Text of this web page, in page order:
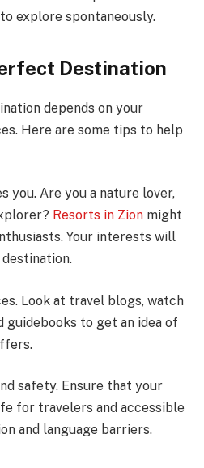
explore spontaneously.
Destination
depends on your
Here are some tips to help
you. Are you a nature lover,
Resorts in Zion might
Your interests will
Look at travel blogs, watch
guidebooks to get an idea of
safety. Ensure that your
for travelers and accessible
and language barriers.